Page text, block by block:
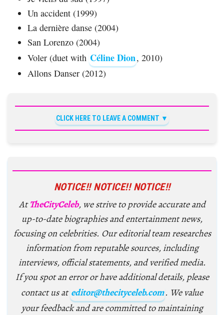
Un accident (1999)
La dernière danse (2004)
San Lorenzo (2004)
Voler (duet with Céline Dion, 2010)
Allons Danser (2012)
CLICK HERE TO LEAVE A COMMENT
NOTICE!! NOTICE!! NOTICE!!
AtTheCityCeleb, we strive to provide accurate and
up-to-date biographies and entertainment news,
focusing on celebrities. Our editorial team researches
information from reputable sources, including
interviews, official statements, and verified media.
If you spot an error or have additional details, please
contact us at editor@thecityceleb.com. We value
your feedback and are committed to maintaining